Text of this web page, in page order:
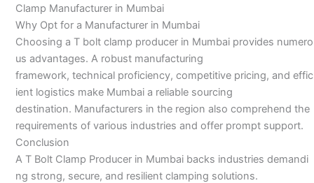
Clamp Manufacturer in Mumbai
Why Opt for a Manufacturer in Mumbai
Choosing a T bolt clamp producer in Mumbai provides numero
us advantages. A robust manufacturing
framework, technical proficiency, competitive pricing, and effic
ient logistics make Mumbai a reliable sourcing
destination. Manufacturers in the region also comprehend the
requirements of various industries and offer prompt support.
Conclusion
A T Bolt Clamp Producer in Mumbai backs industries demandi
ng strong, secure, and resilient clamping solutions.